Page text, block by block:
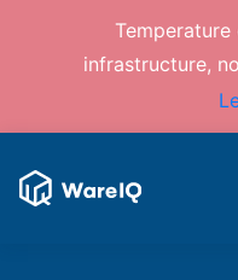
infrastructure,